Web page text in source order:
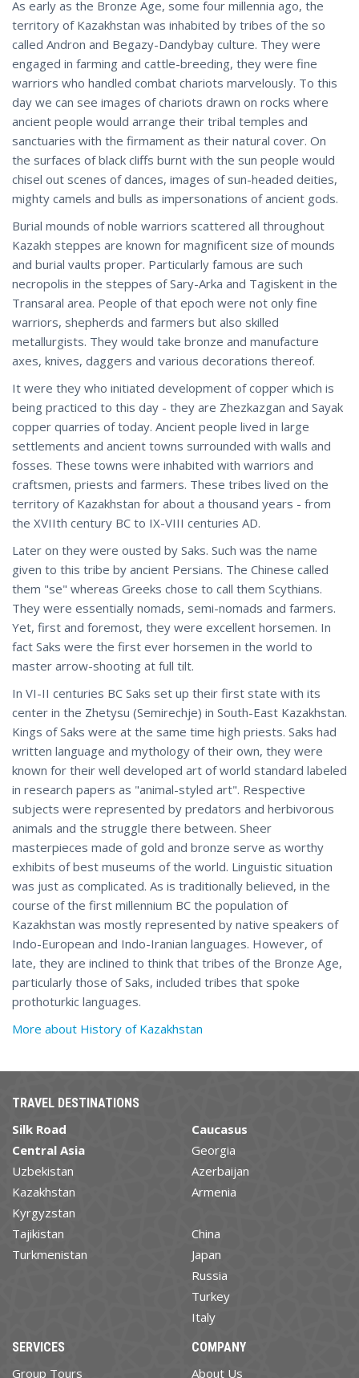
As early as the Bronze Age, some four millennia ago, the
territory of Kazakhstan was inhabited by tribes of the so
called Andron and Begazy-Dandybay culture. They were
engaged in farming and cattle-breeding, they were fine
warriors who handled combat chariots marvelously. To this
day we can see images of chariots drawn on rocks where
ancient people would arrange their tribal temples and
sanctuaries with the firmament as their natural cover. On
the surfaces of black cliffs burnt with the sun people would
chisel out scenes of dances, images of sun-headed deities,
mighty camels and bulls as impersonations of ancient gods.
Burial mounds of noble warriors scattered all throughout
Kazakh steppes are known for magnificent size of mounds
and burial vaults proper. Particularly famous are such
necropolis in the steppes of Sary-Arka and Tagiskent in the
Transaral area. People of that epoch were not only fine
warriors, shepherds and farmers but also skilled
metallurgists. They would take bronze and manufacture
axes, knives, daggers and various decorations thereof.
It were they who initiated development of copper which is
being practiced to this day - they are Zhezkazgan and Sayak
copper quarries of today. Ancient people lived in large
settlements and ancient towns surrounded with walls and
fosses. These towns were inhabited with warriors and
craftsmen, priests and farmers. These tribes lived on the
territory of Kazakhstan for about a thousand years - from
the XVIIth century BC to IX-VIII centuries AD.
Later on they were ousted by Saks. Such was the name
given to this tribe by ancient Persians. The Chinese called
them "se" whereas Greeks chose to call them Scythians.
They were essentially nomads, semi-nomads and farmers.
Yet, first and foremost, they were excellent horsemen. In
fact Saks were the first ever horsemen in the world to
master arrow-shooting at full tilt.
In VI-II centuries BC Saks set up their first state with its
center in the Zhetysu (Semirechje) in South-East Kazakhstan.
Kings of Saks were at the same time high priests. Saks had
written language and mythology of their own, they were
known for their well developed art of world standard labeled
in research papers as "animal-styled art". Respective
subjects were represented by predators and herbivorous
animals and the struggle there between. Sheer
masterpieces made of gold and bronze serve as worthy
exhibits of best museums of the world. Linguistic situation
was just as complicated. As is traditionally believed, in the
course of the first millennium BC the population of
Kazakhstan was mostly represented by native speakers of
Indo-European and Indo-Iranian languages. However, of
late, they are inclined to think that tribes of the Bronze Age,
particularly those of Saks, included tribes that spoke
prothoturkic languages.
More about History of Kazakhstan
TRAVEL DESTINATIONS
Silk Road
Central Asia
Uzbekistan
Kazakhstan
Kyrgyzstan
Tajikistan
Turkmenistan
Caucasus
Georgia
Azerbaijan
Armenia
China
Japan
Russia
Turkey
Italy
SERVICES
Group Tours
COMPANY
About Us